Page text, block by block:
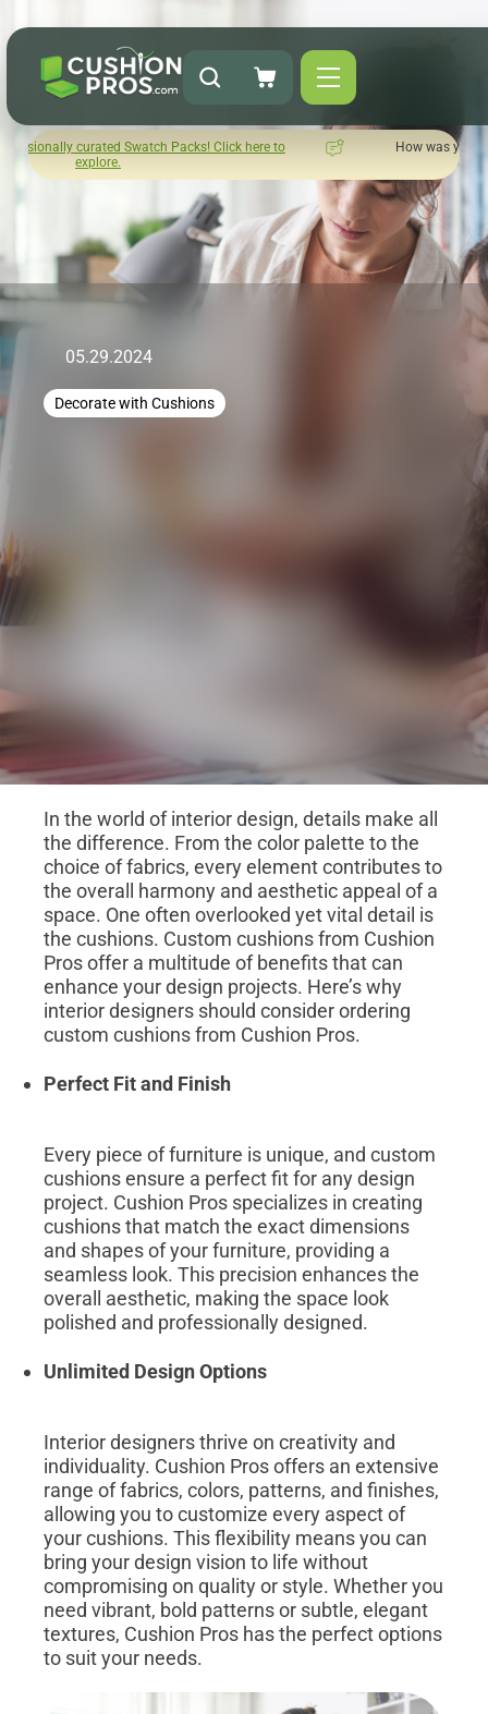
Click here to
How was your experience with Cushion Pros?
05.29.2024
Decorate with Cushions
In the world of interior design, details make all
the difference. From the color palette to the
choice of fabrics, every element contributes to
the overall harmony and aesthetic appeal of a
space. One often overlooked yet vital detail is
the cushions. Custom cushions from Cushion
Pros offer a multitude of benefits that can
enhance your design projects. Here’s why
interior designers should consider ordering
custom cushions from Cushion Pros.
Perfect Fit and Finish
Every piece of furniture is unique, and custom
cushions ensure a perfect fit for any design
project. Cushion Pros specializes in creating
cushions that match the exact dimensions
and shapes of your furniture, providing a
seamless look. This precision enhances the
overall aesthetic, making the space look
polished and professionally designed.
Unlimited Design Options
Interior designers thrive on creativity and
individuality. Cushion Pros offers an extensive
range of fabrics, colors, patterns, and finishes,
allowing you to customize every aspect of
your cushions. This flexibility means you can
bring your design vision to life without
compromising on quality or style. Whether you
need vibrant, bold patterns or subtle, elegant
textures, Cushion Pros has the perfect options
to suit your needs.